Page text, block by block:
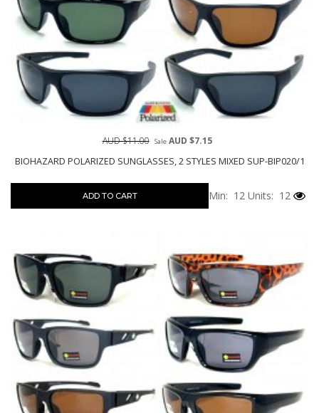
BIOHAZARD POLARIZED SUNGLASSES, 2 STYLES MIXED SUP-BIP020/1
AUD $11.00 SaleAUD $7.15
ADD TO CART Min: 12 Units: 12